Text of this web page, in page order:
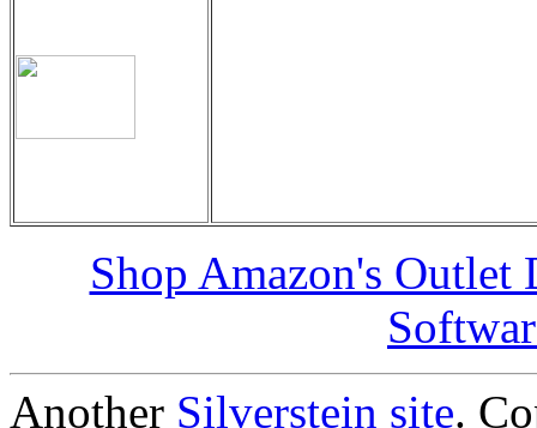
Shop Amazon's
Another Silverstein site.